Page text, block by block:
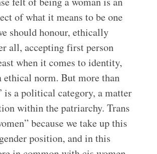
of what it means to be one
should honour, ethically
all, accepting first person
when it comes to identity,
ethical norm. But more than
is a political category, a matter
within the patriarchy. Trans
because we take up this
position, and in this